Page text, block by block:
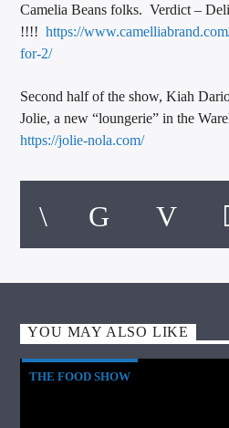
WGSO Radio
Camelia Beans folks. Verdict –
!!!!https://
for-2/
Second half of the show, Kiah
Jolie, a new “loungerie” in the
https://jolie-nola.com/
YOU MAY ALSO LIKE
THE FOOD SHOW